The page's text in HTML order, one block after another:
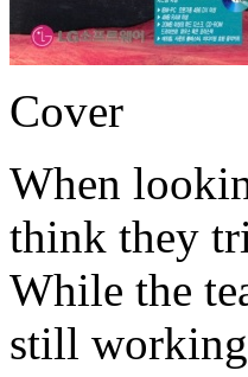
Cover
When
think they
While the
still working